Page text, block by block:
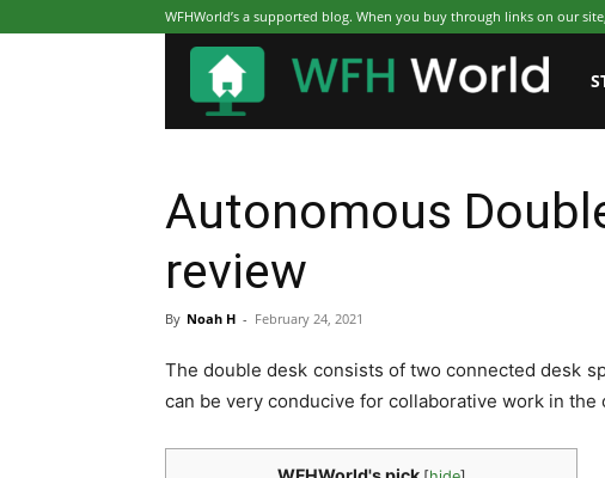
WFHWorld’s a supported blog. When you buy through links on our
Autonomous
review
By Noah H - February 24, 2021
The double desk consists of two connected desk
can be very conducive for collaborative work in the